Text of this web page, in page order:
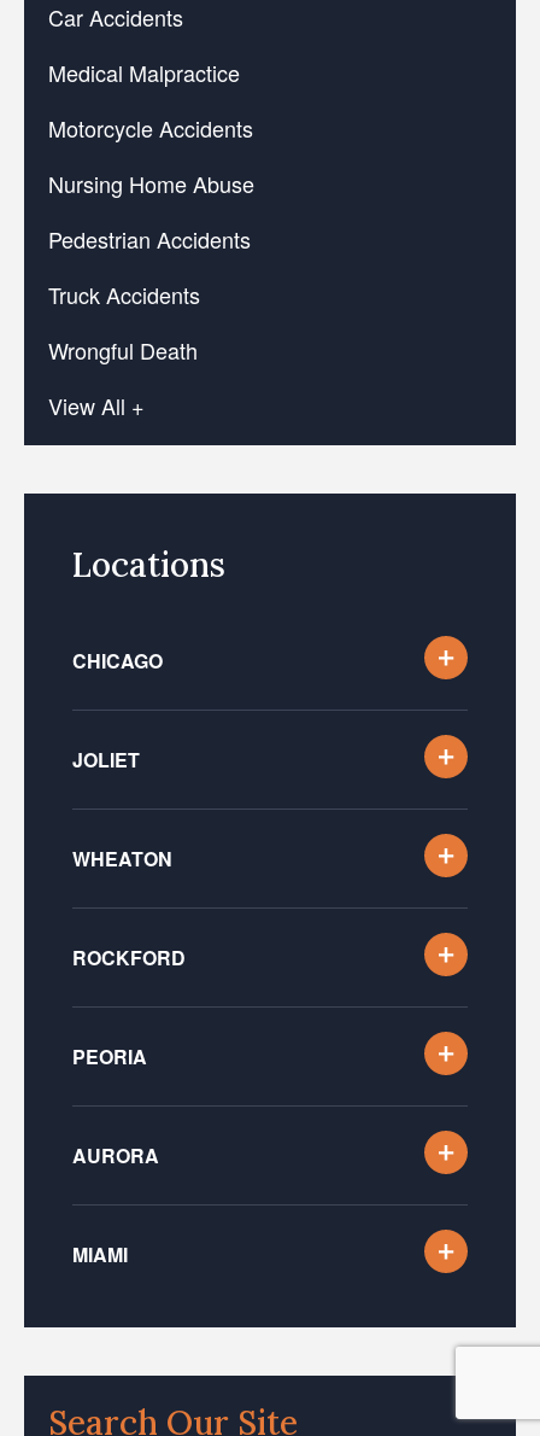
Car Accidents
Medical Malpractice
Motorcycle Accidents
Nursing Home Abuse
Pedestrian Accidents
Truck Accidents
Wrongful Death
View All +
Locations
CHICAGO
JOLIET
WHEATON
ROCKFORD
PEORIA
AURORA
MIAMI
Search Our Site